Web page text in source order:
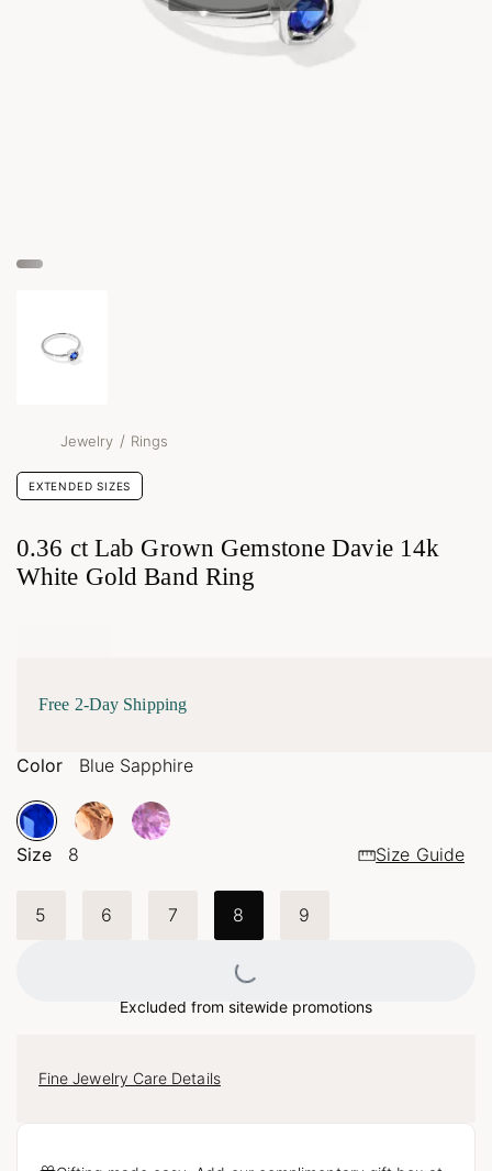
Jewelry / Rings
EXTENDED SIZES
0.36 ct Lab Grown Gemstone Davie 14k
White Gold Band Ring
Free 2-Day Shipping
Color Blue Sapphire
Size 8 Size Guide
5 6 7 8 9
Loading...
Excluded from sitewide promotions
Fine Jewelry Care Details